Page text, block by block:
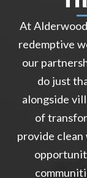
At
redemptive
our
do just
alongside
of
provide